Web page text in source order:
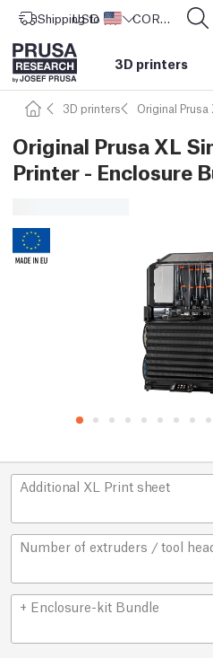
Shipping to United States
USD ($) CORE One L: Now In Stock!
3D printers
3D printers Original Prusa
Original Prusa XL
Printer - Enclosure
Additional XL Print sheet
Number of extruders / tool
+ Enclosure-kit Bundle